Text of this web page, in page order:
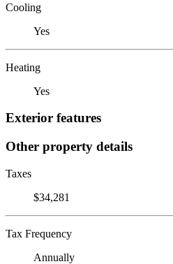
Cooling
Yes
Heating
Yes
Exterior features
Other property details
Taxes
$34,281
Tax Frequency
Annually